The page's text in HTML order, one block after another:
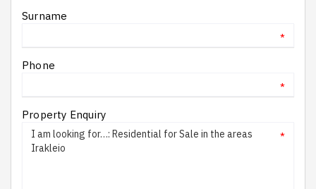
Surname
*
Phone
*
Property Enquiry
*